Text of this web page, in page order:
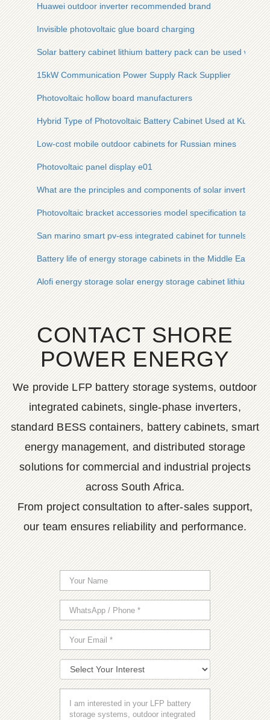
Huawei outdoor inverter recommended brand
Invisible photovoltaic glue board charging
Solar battery cabinet lithium battery pack can be used while
15kW Communication Power Supply Rack Supplier
Photovoltaic hollow board manufacturers
Hybrid Type of Photovoltaic Battery Cabinet Used at Kuala
Low-cost mobile outdoor cabinets for Russian mines
Photovoltaic panel display e01
What are the principles and components of solar inverters
Photovoltaic bracket accessories model specification table
San marino smart pv-ess integrated cabinet for tunnels
Battery life of energy storage cabinets in the Middle East
Alofi energy storage solar energy storage cabinet lithium
CONTACT SHORE
POWER ENERGY
We provide LFP battery storage systems, outdoor
integrated cabinets, single-phase inverters,
standard BESS containers, battery cabinets, smart
energy management, and distributed storage
solutions for commercial and industrial projects
across South Africa.
From project consultation to after-sales support,
our team ensures reliability and performance.